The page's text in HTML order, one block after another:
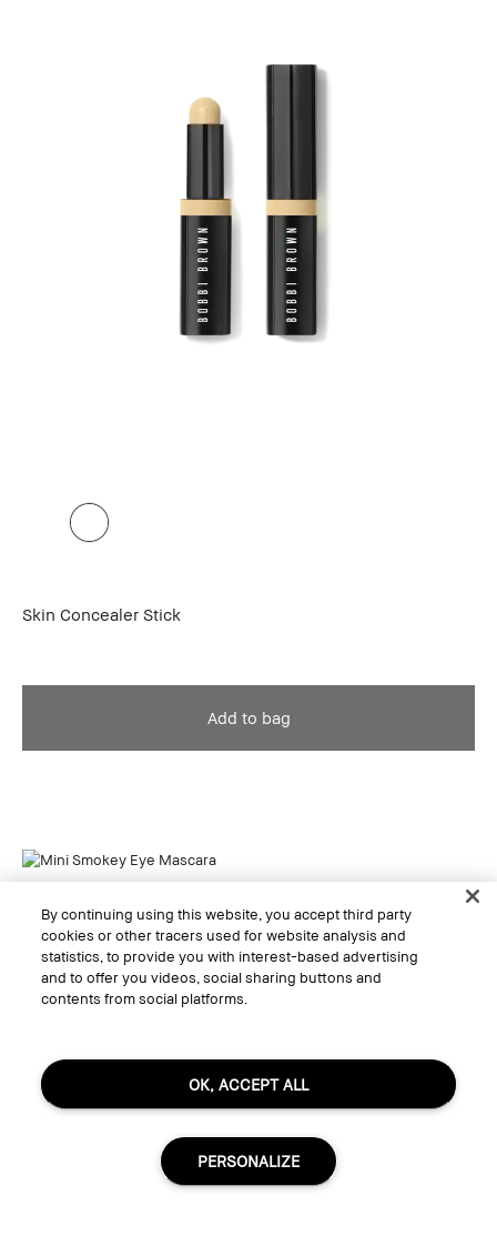
Skin Concealer Stick
Add to bag
By continuing using this website, you accept third party
cookies or other tracers used for website analysis and
statistics, to provide you with interest-based advertising
and to offer you videos, social sharing buttons and
contents from social platforms.
OK, ACCEPT ALL
PERSONALIZE